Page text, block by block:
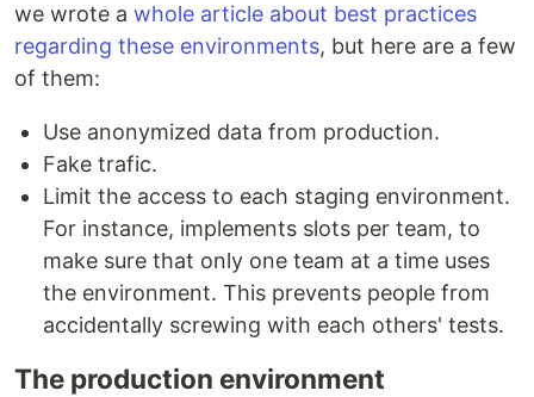
we wrote a whole article about best practices
regarding these environments, but here are a few
of them:
Use anonymized data from production.
Fake trafic.
Limit the access to each staging environment.
For instance, implements slots per team, to
make sure that only one team at a time uses
the environment. This prevents people from
accidentally screwing with each others' tests.
The production environment